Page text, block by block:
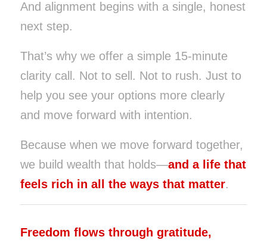
And alignment begins with a single, honest
next step.
That’s why we offer a simple 15-minute
clarity call. Not to sell. Not to rush. Just to
help you see your options more clearly
and move forward with intention.
Because when we move forward together,
we build wealth that holds—and a life that
feels rich in all the ways that matter.
Freedom flows through gratitude,